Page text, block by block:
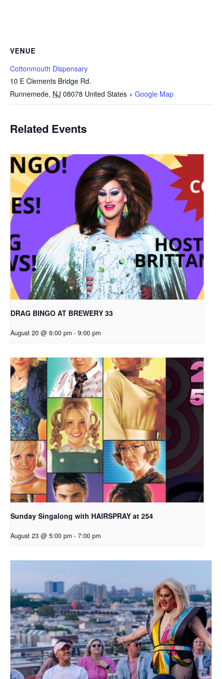
VENUE
Cottonmouth Dispensary
10 E Clements Bridge Rd.
Runnemede, NJ 08078 United States + Google Map
Related Events
DRAG BINGO AT BREWERY 33
August 20 @ 6:00 pm - 9:00 pm
Sunday Singalong with HAIRSPRAY at 254
August 23 @ 5:00 pm - 7:00 pm